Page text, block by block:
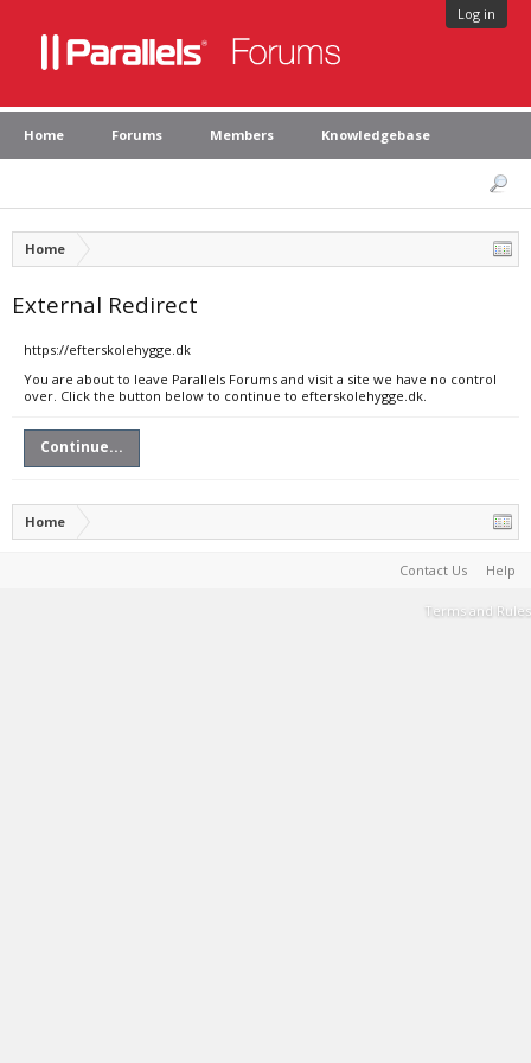
Log in
Home Forums Members Knowledgebase
Home
External Redirect
https://efterskolehygge.dk
You are about to leave Parallels Forums and visit a site we have no control
over. Click the button below to continue to efterskolehygge.dk.
Continue...
Home
Contact Us Help
Terms and Rules